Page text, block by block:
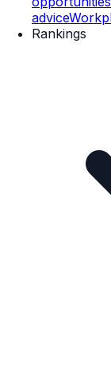
advice
Rankings